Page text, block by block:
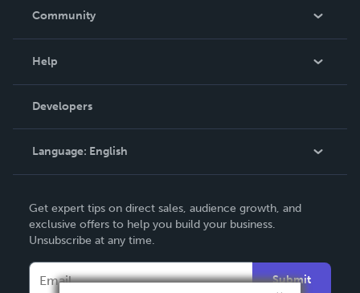
In The News
Community
Podcast
Help
Order Lookup
Knowledge Base
Contact Support
Developers
Language: English
Deutsch
Français
Get expert tips on direct sales, audience growth, and
exclusive offers to help you build your business.
Unsubscribe at any time.
Submit